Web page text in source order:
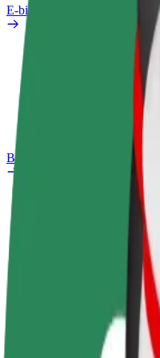
E-bikes
Bolt Plus
Become a driver
Make money on your